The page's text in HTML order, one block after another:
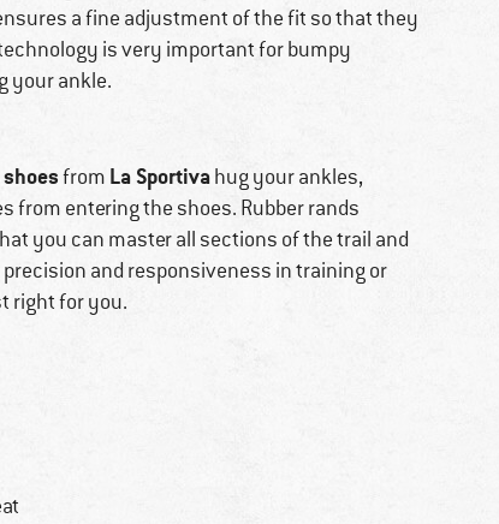
a fine adjustment of the fit so that they
is very important for bumpy
your ankle.
from La Sportivahug your ankles,
from entering the shoes. Rubber rands
you can master all sections of the trail and
and responsiveness in training or
right for you.